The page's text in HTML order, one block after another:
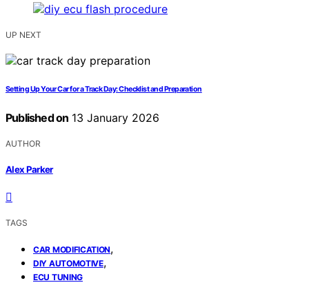
UP NEXT
Setting Up Your Car for a Track Day: Checklist and Preparation
Published on 13 January 2026
AUTHOR
Alex Parker
TAGS
CAR MODIFICATION,
DIY AUTOMOTIVE,
ECU TUNING